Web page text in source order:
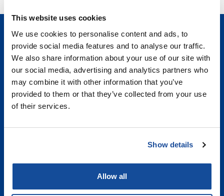
This website uses cookies
We use cookies to personalise content and ads, to
provide social media features and to analyse our traffic.
We also share information about your use of our site with
our social media, advertising and analytics partners who
may combine it with other information that you’ve
provided to them or that they’ve collected from your use
of their services.
Show details
Allow all
Compounding Products
Dermatology
Hormone Replacement
IV Therapy